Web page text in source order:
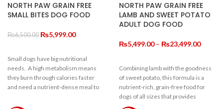
NORTH PAW GRAIN FREE
SMALL BITES DOG FOOD
₨6,500.00 Original
₨6,500.00.
₨5,999.00Current
₨5,999.00.
Small dogs have big nutritional
needs. A high metabolism means
they burn through calories faster
and need a nutrient-dense meal to
in anti-oxidants keeps free radicals
NORTH PAW GRAIN FREE
LAMB AND SWEET POTATO
ADULT DOG FOOD
₨5,499.00 – ₨23,499.00Price
Combining lamb with the goodness
of sweet potato, this formula is a
nutrient-rich, grain-free food for
dogs of all sizes that provides
premium energy and nutrition. On